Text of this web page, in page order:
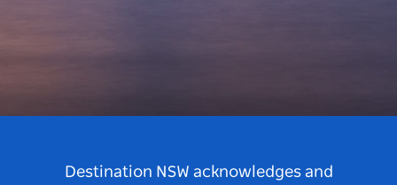
Destination NSW acknowledges and